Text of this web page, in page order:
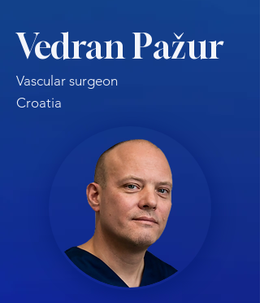
Vedran Pažur
Vascular surgeon
Croatia